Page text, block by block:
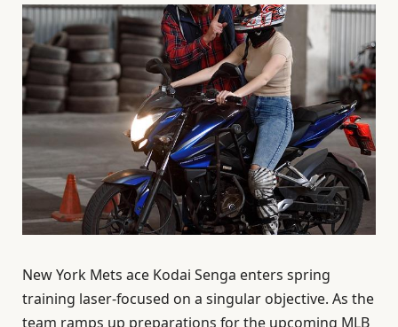
New York Mets ace Kodai Senga enters spring
training laser-focused on a singular objective. As the
team ramps up preparations for the upcoming MLB